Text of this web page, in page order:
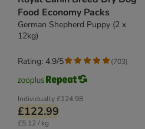
Food Economy Packs
German Shepherd Puppy (2 x
12kg)
Individually£124.98
£122.99
£5.12 / kg
Rating: 4.9/5 (703)